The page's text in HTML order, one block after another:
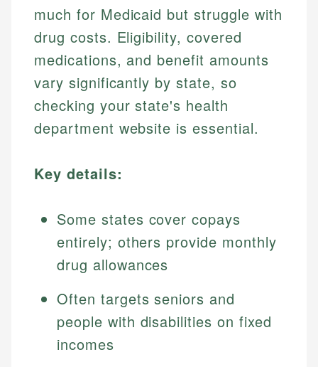
much for Medicaid but struggle with
drug costs. Eligibility, covered
medications, and benefit amounts
vary significantly by state, so
checking your state's health
department website is essential.
Key details:
Some states cover copays
entirely; others provide monthly
drug allowances
Often targets seniors and
people with disabilities on fixed
incomes